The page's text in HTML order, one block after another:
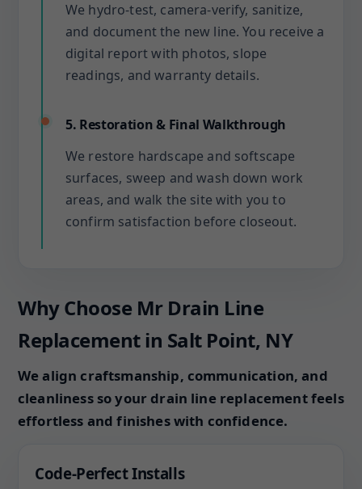
We hydro-test, camera-verify, sanitize,
and document the new line. You receive a
digital report with photos, slope
readings, and warranty details.
5. Restoration & Final Walkthrough
We restore hardscape and softscape
surfaces, sweep and wash down work
areas, and walk the site with you to
confirm satisfaction before closeout.
Why Choose Mr Drain Line
Replacement in Salt Point, NY
We align craftsmanship, communication, and
cleanliness so your drain line replacement feels
effortless and finishes with confidence.
Code-Perfect Installs